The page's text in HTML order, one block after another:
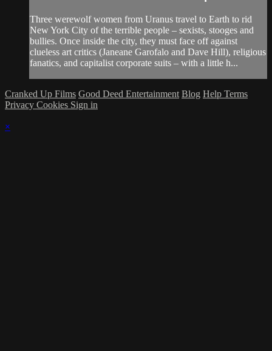
Three werewolf women from Uranus travel to Earth to rid
New York City of the terrible people – sexists, stooges and
bullies. Once inside the city, they must face off against
clueless art critics (Janeane Garofalo and Dave Hill), religious
fanatics, and capitalist corporate suits – with a little h...
Cranked Up Films Good Deed Entertainment Blog Help Terms
Privacy Cookies Sign in
×